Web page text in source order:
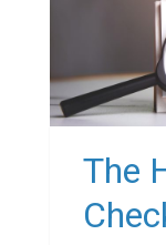
The